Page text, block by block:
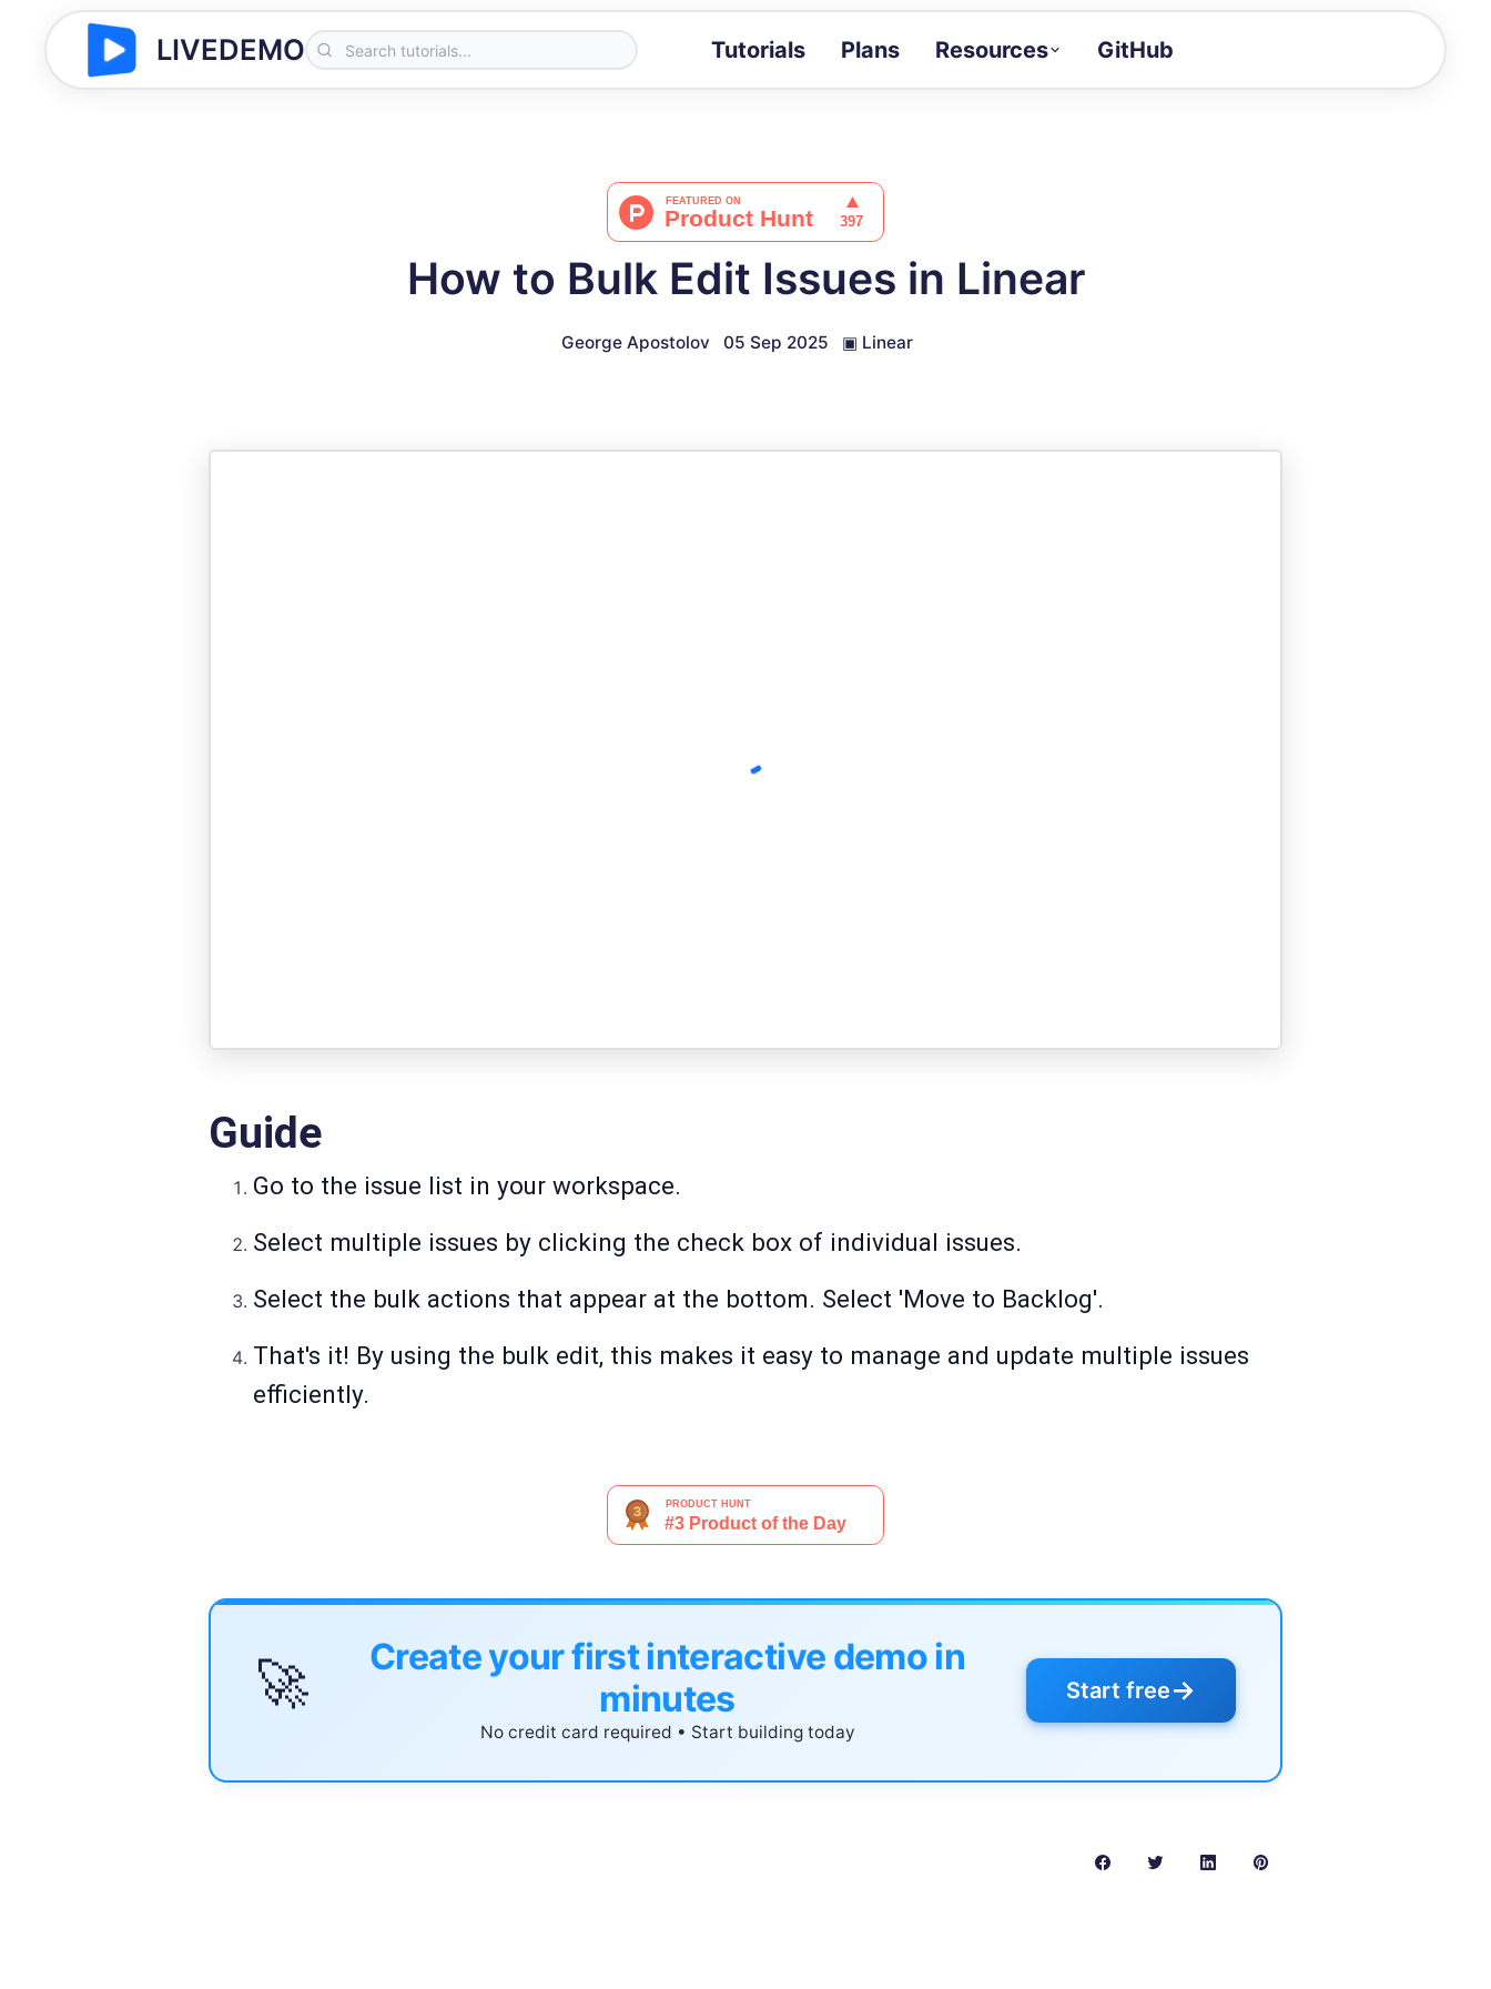
LIVEDEMO Tutorials Plans Resources
Docs
GitHub
How to Bulk Edit Issues in Linear
George Apostolov 05 Sep 2025 ▣ Linear
Guide
Go to the issue list in your workspace.
Select multiple issues by clicking the check box of individual issues.
Select the bulk actions that appear at the bottom. Select 'Move to Backlog'.
That's it! By using the bulk edit, this makes it easy to manage and update multiple issues
efficiently.
🚀
Create your first interactive demo in
minutes
No credit card required • Start building today
Start free→